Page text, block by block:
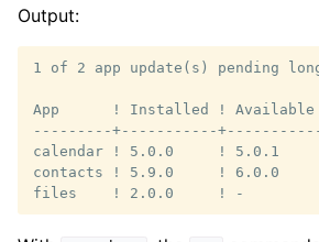
Output:
1 of 2 app update(s) pending
App      ! Installed ! Available
---------+-----------
calendar ! 5.0.0     ! 5.0.1     !
contacts ! 5.9.0     ! 6.0.0